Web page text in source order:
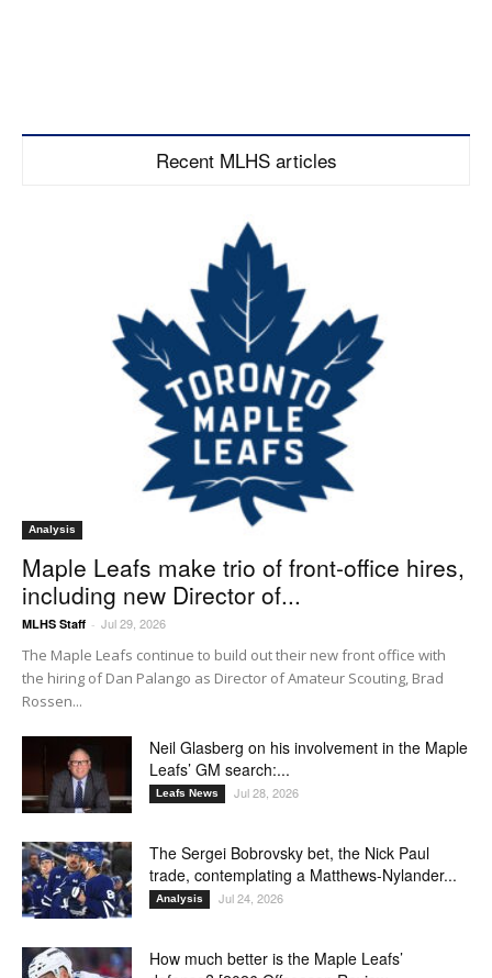
Recent MLHS articles
Analysis
Maple Leafs make trio of front-office hires,
including new Director of...
MLHS Staff - Jul 29, 2026
The Maple Leafs continue to build out their new front office with
the hiring of Dan Palango as Director of Amateur Scouting, Brad
Rossen...
Neil Glasberg on his involvement in the Maple
Leafs’ GM search:...
Leafs News Jul 28, 2026
The Sergei Bobrovsky bet, the Nick Paul
trade, contemplating a Matthews-Nylander...
Analysis Jul 24, 2026
How much better is the Maple Leafs’